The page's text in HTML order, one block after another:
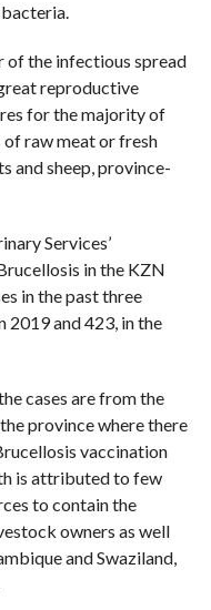
of the infectious spread
reproductive
for the majority of
of raw meat or fresh
and sheep, province-
Services’
in the KZN
in the past three
2019 and 423, in the
cases are from the
province where there
vaccination
is attributed to few
to contain the
owners as well
and Swaziland,